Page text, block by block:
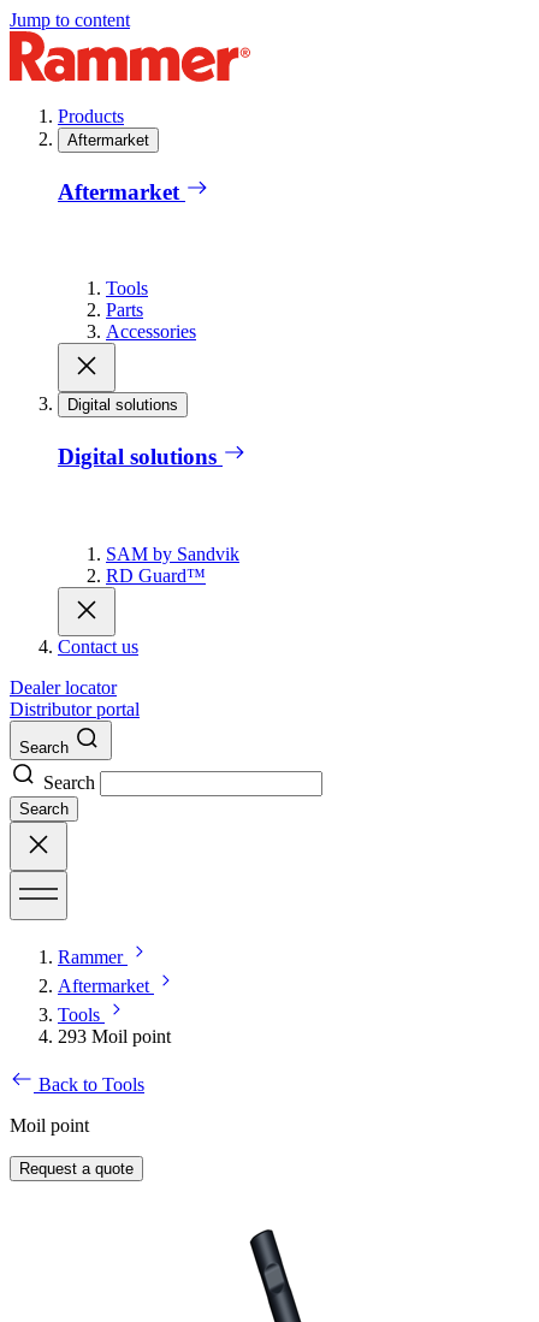
Jump to content
Products
Aftermarket
Aftermarket
Tools
Parts
Accessories
Digital solutions
Digital solutions
SAM by Sandvik
RD Guard™
Contact us
Dealer locator
Distributor portal
Search
Search
Search
Rammer
Aftermarket
Tools
293 Moil point
Back to Tools
Moil point
Request a quote